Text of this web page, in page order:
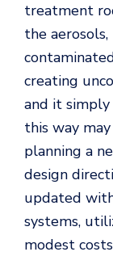
treatment
the
creating
and it
this way
planning a
design
updated
systems,
modest